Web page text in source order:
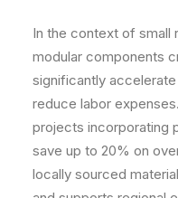
In the context of small
modular components
significantly
reduce labor
projects incorporating
save up to 20% on
locally sourced